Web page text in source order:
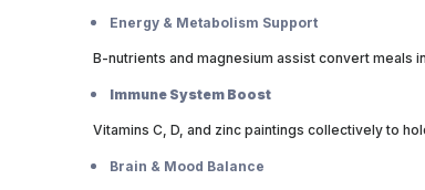
Energy & Metabolism Support
B-nutrients and magnesium assist convert meals
Immune System Boost
Vitamins C, D, and zinc paintings collectively to
Brain & Mood Balance